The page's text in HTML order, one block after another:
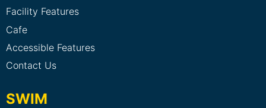
Facility Features
Cafe
Accessible Features
Contact Us
SWIM